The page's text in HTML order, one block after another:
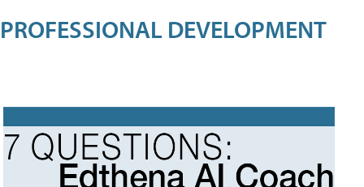
PROFESSIONAL DEVELOPMENT